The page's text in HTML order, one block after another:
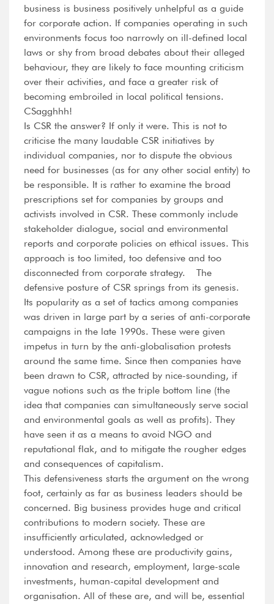
business is business positively unhelpful as a guide
for corporate action. If companies operating in such
environments focus too narrowly on ill-defined local
laws or shy from broad debates about their alleged
behaviour, they are likely to face mounting criticism
over their activities, and face a greater risk of
becoming embroiled in local political tensions.
CSagghhh!
Is CSR the answer? If only it were. This is not to
criticise the many laudable CSR initiatives by
individual companies, nor to dispute the obvious
need for businesses (as for any other social entity) to
be responsible. It is rather to examine the broad
prescriptions set for companies by groups and
activists involved in CSR. These commonly include
stakeholder dialogue, social and environmental
reports and corporate policies on ethical issues. This
approach is too limited, too defensive and too
disconnected from corporate strategy. The
defensive posture of CSR springs from its genesis.
Its popularity as a set of tactics among companies
was driven in large part by a series of anti-corporate
campaigns in the late 1990s. These were given
impetus in turn by the anti-globalisation protests
around the same time. Since then companies have
been drawn to CSR, attracted by nice-sounding, if
vague notions such as the triple bottom line (the
idea that companies can simultaneously serve social
and environmental goals as well as profits). They
have seen it as a means to avoid NGO and
reputational flak, and to mitigate the rougher edges
and consequences of capitalism.
This defensiveness starts the argument on the wrong
foot, certainly as far as business leaders should be
concerned. Big business provides huge and critical
contributions to modern society. These are
insufficiently articulated, acknowledged or
understood. Among these are productivity gains,
innovation and research, employment, large-scale
investments, human-capital development and
organisation. All of these are, and will be, essential